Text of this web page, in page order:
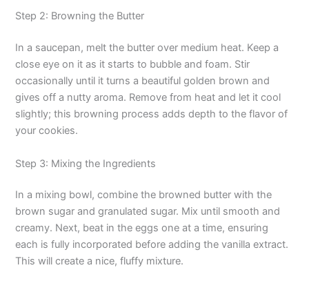
Step 2: Browning the Butter
In a saucepan, melt the butter over medium heat. Keep a
close eye on it as it starts to bubble and foam. Stir
occasionally until it turns a beautiful golden brown and
gives off a nutty aroma. Remove from heat and let it cool
slightly; this browning process adds depth to the flavor of
your cookies.
Step 3: Mixing the Ingredients
In a mixing bowl, combine the browned butter with the
brown sugar and granulated sugar. Mix until smooth and
creamy. Next, beat in the eggs one at a time, ensuring
each is fully incorporated before adding the vanilla extract.
This will create a nice, fluffy mixture.